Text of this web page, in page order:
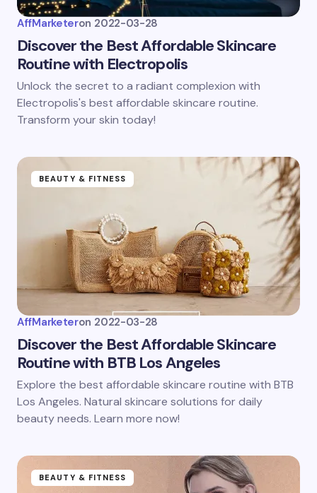
AffMarketeron 2022-03-28
Discover the Best Affordable Skincare
Routine with Electropolis
Unlock the secret to a radiant complexion with
Electropolis's best affordable skincare routine.
Transform your skin today!
BEAUTY & FITNESS
AffMarketeron 2022-03-28
Discover the Best Affordable Skincare
Routine with BTB Los Angeles
Explore the best affordable skincare routine with BTB
Los Angeles. Natural skincare solutions for daily
beauty needs. Learn more now!
BEAUTY & FITNESS